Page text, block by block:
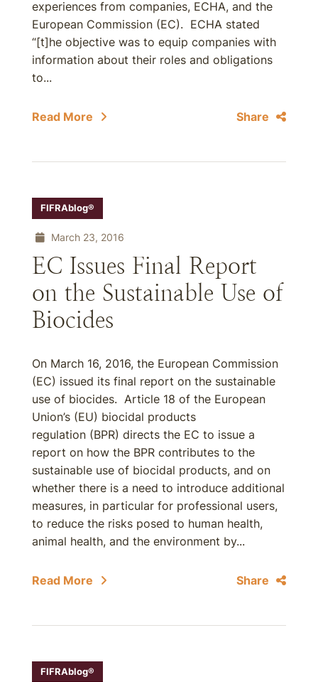
experiences from companies, ECHA, and the
European Commission (EC). ECHA stated
“[t]he objective was to equip companies with
information about their roles and obligations
to...
Read More Share
FIFRAblog®
March 23, 2016
EC Issues Final Report
on the Sustainable Use of
Biocides
On March 16, 2016, the European Commission
(EC) issued its final report on the sustainable
use of biocides. Article 18 of the European
Union’s (EU) biocidal products
regulation (BPR) directs the EC to issue a
report on how the BPR contributes to the
sustainable use of biocidal products, and on
whether there is a need to introduce additional
measures, in particular for professional users,
to reduce the risks posed to human health,
animal health, and the environment by...
Read More Share
FIFRAblog®